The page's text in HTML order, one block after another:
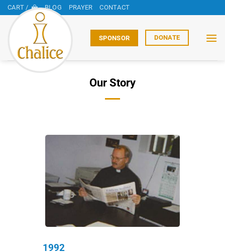
Skip
to
content
CART / BLOG PRAYER CONTACT
SPONSOR DONATE
Our Story
1992